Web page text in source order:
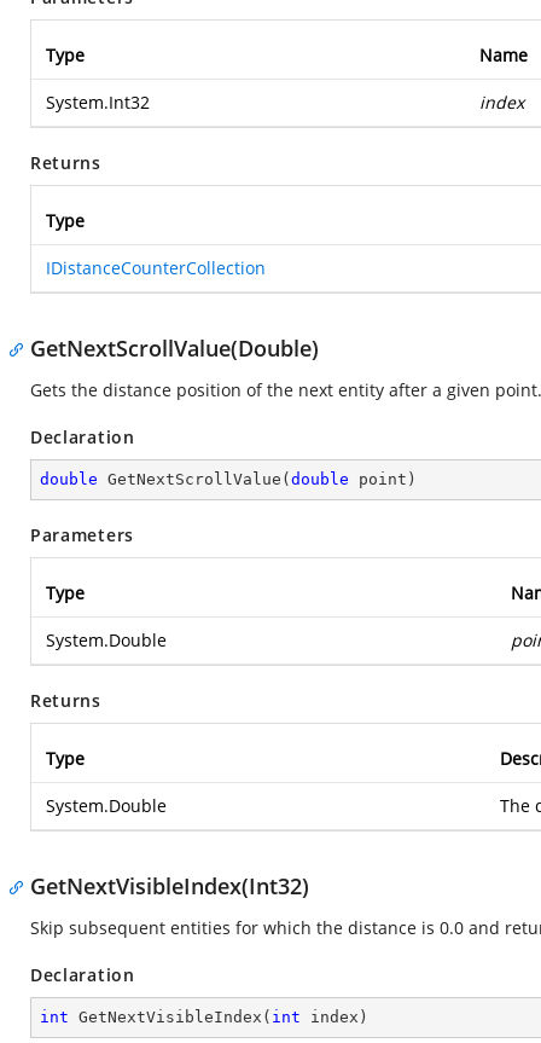
Type Name
System.Int32 index
Returns
Type
IDistanceCounterCollection
GetNextScrollValue(Double)
Gets the distance position of the next entity after a given point.
Declaration
double GetNextScrollValue ( double point )
Parameters
Type
System.Double
Returns
Type
System.Double The
GetNextVisibleIndex(Int32)
Skip subsequent entities for which the distance is 0.0 and
Declaration
int GetNextVisibleIndex ( int index )